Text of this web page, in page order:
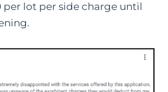
per lot per side charge until